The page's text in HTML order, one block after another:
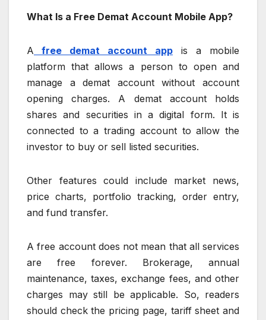
What Is a Free Demat Account Mobile App?
A free demat account app is a mobile
platform that allows a person to open and
manage a demat account without account
opening charges. A demat account holds
shares and securities in a digital form. It is
connected to a trading account to allow the
investor to buy or sell listed securities.
Other features could include market news,
price charts, portfolio tracking, order entry,
and fund transfer.
A free account does not mean that all services
are free forever. Brokerage, annual
maintenance, taxes, exchange fees, and other
charges may still be applicable. So, readers
should check the pricing page, tariff sheet and